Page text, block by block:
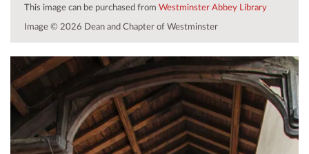
This image can be purchased from Westminster Abbey Library
Image © 2026 Dean and Chapter of Westminster